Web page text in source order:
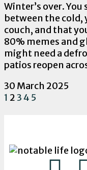
Winter’s over. You
between the cold,
couch, and that
80% memes and
might need a
patios reopen
30 March 2025
1 234 5